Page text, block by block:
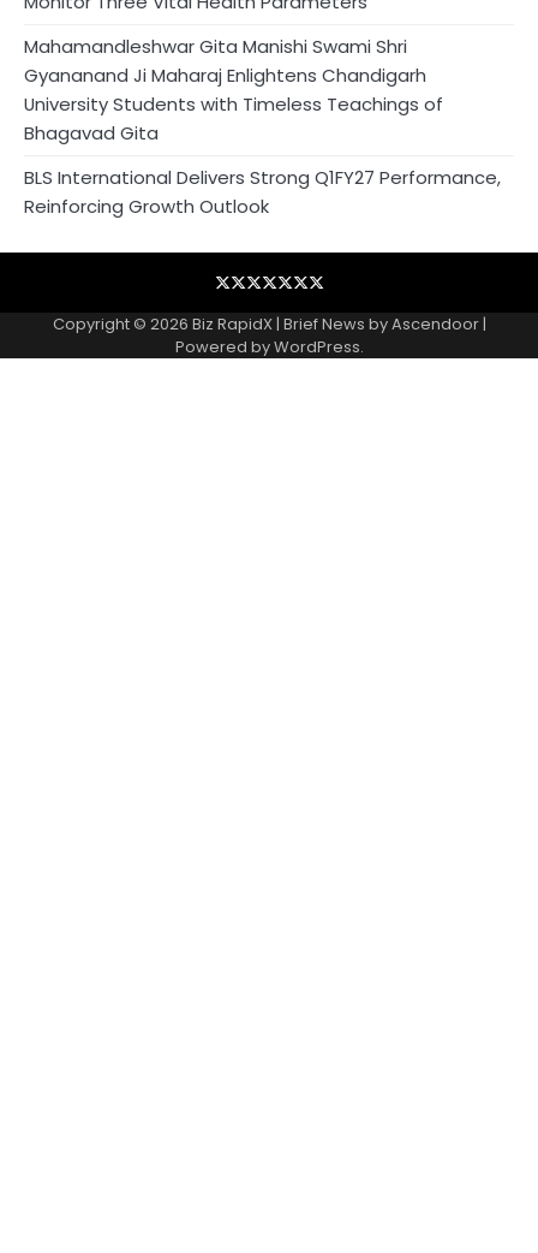
Mahamandleshwar Gita Manishi Swami Shri
Gyananand Ji Maharaj Enlightens Chandigarh
University Students with Timeless Teachings of
Bhagavad Gita
BLS International Delivers Strong Q1FY27 Performance,
Reinforcing Growth Outlook
BlogBusiness
Contact
Home
NewsVoir
PRPrivacy
Copyright © 2026 Biz RapidX| Brief News byAscendoor|
Powered byWordPress.